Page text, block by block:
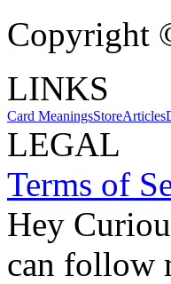
Copyright
LINKS
Card MeaningsStoreArticles
LEGAL
Terms of
Hey
can follow